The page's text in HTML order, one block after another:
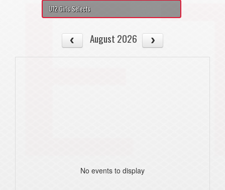
U12 Girls Selects
August 2026
No events to display